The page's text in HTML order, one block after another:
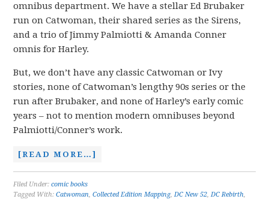
omnibus department. We have a stellar Ed Brubaker
run on Catwoman, their shared series as the Sirens,
and a trio of Jimmy Palmiotti & Amanda Conner
omnis for Harley.
But, we don’t have any classic Catwoman or Ivy
stories, none of Catwoman’s lengthy 90s series or the
run after Brubaker, and none of Harley’s early comic
years – not to mention modern omnibuses beyond
Palmiotti/Conner’s work.
[READ MORE…]
Filed Under:comic books
Tagged With:Catwoman,Collected Edition Mapping,DC New 52,DC Rebirth,